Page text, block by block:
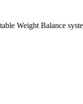
Weight Balance